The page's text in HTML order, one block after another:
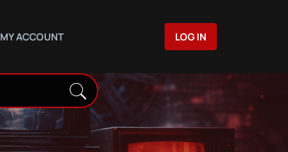
MY ACCOUNT LOG IN